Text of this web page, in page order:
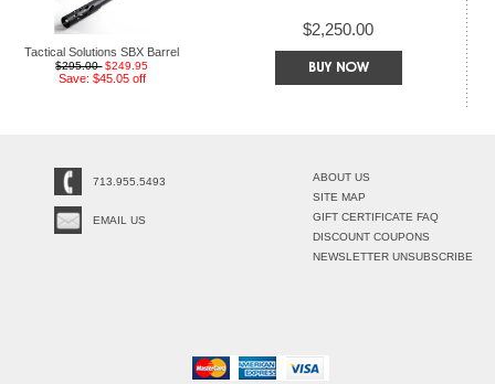
Tactical Solutions SBX Barrel
$295.00 $249.95
Save: $45.05 off
$2,250.00
713.955.5493
EMAIL US
ABOUT US
SITE MAP
GIFT CERTIFICATE FAQ
DISCOUNT COUPONS
NEWSLETTER UNSUBSCRIBE